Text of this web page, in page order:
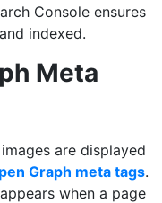
Console ensures
indexed.
Meta
are displayed
Graph meta tags.
when a page